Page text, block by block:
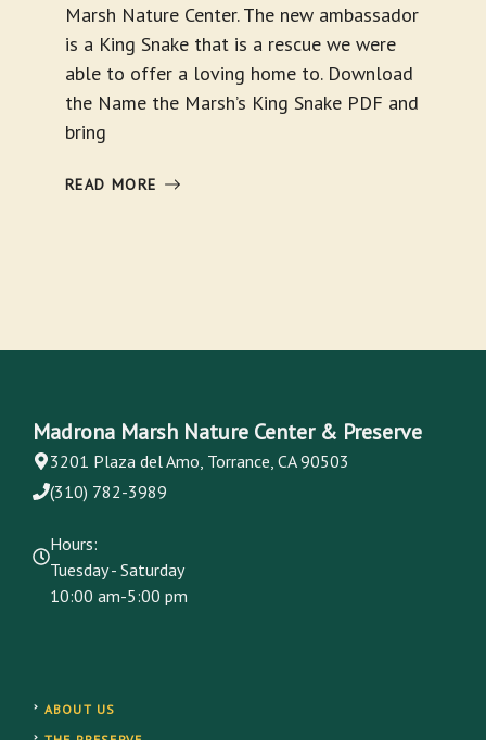
Marsh Nature Center. The new ambassador
is a King Snake that is a rescue we were
able to offer a loving home to. Download
the Name the Marsh’s King Snake PDF and
bring
READ MORE
Madrona Marsh Nature Center & Preserve
3201 Plaza del Amo, Torrance, CA 90503
(310) 782-3989
Hours:
Tuesday - Saturday
10:00 am-5:00 pm
ABOUT US